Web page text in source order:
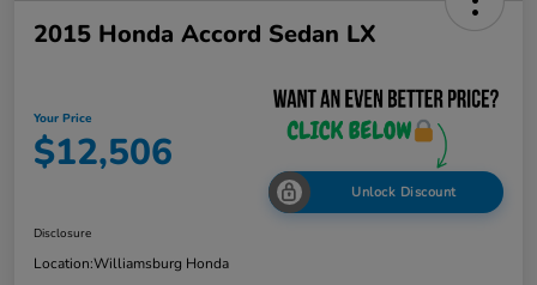
2015 Honda Accord Sedan LX
Your Price
$12,506
Unlock Discount
Disclosure
Location:Williamsburg Honda